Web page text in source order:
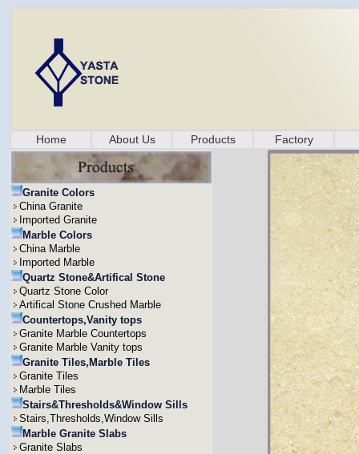
Home About Us Products Factory
Granite Colors
China Granite
Imported Granite
Marble Colors
China Marble
Imported Marble
Quartz Stone&Artifical Stone
Quartz Stone Color
Artifical Stone Crushed Marble
Countertops,Vanity tops
Granite Marble Countertops
Granite Marble Vanity tops
Granite Tiles,Marble Tiles
Granite Tiles
Marble Tiles
Stairs&Thresholds&Window Sills
Stairs,Thresholds,Window Sills
Marble Granite Slabs
Granite Slabs